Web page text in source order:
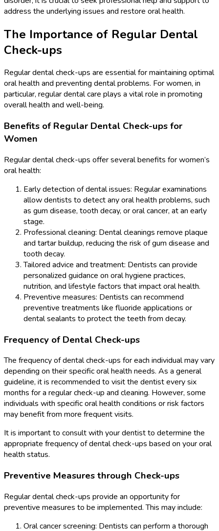
address the underlying issues and restore oral health.
The Importance of Regular Dental
Check-ups
Regular dental check-ups are essential for maintaining optimal
oral health and preventing dental problems. For women, in
particular, regular dental care plays a vital role in promoting
overall health and well-being.
Benefits of Regular Dental Check-ups for
Women
Regular dental check-ups offer several benefits for women’s
oral health:
Early detection of dental issues: Regular examinations
allow dentists to detect any oral health problems, such
as gum disease, tooth decay, or oral cancer, at an early
stage.
Professional cleaning: Dental cleanings remove plaque
and tartar buildup, reducing the risk of gum disease and
tooth decay.
Tailored advice and treatment: Dentists can provide
personalized guidance on oral hygiene practices,
nutrition, and lifestyle factors that impact oral health.
Preventive measures: Dentists can recommend
preventive treatments like fluoride applications or
dental sealants to protect the teeth from decay.
Frequency of Dental Check-ups
The frequency of dental check-ups for each individual may vary
depending on their specific oral health needs. As a general
guideline, it is recommended to visit the dentist every six
months for a regular check-up and cleaning. However, some
individuals with specific oral health conditions or risk factors
may benefit from more frequent visits.
It is important to consult with your dentist to determine the
appropriate frequency of dental check-ups based on your oral
health status.
Preventive Measures through Check-ups
Regular dental check-ups provide an opportunity for
preventive measures to be implemented. This may include:
Oral cancer screening: Dentists can perform a thorough